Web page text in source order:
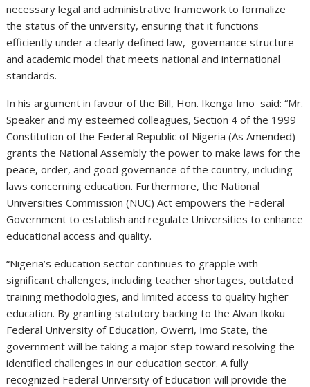
necessary legal and administrative framework to formalize
the status of the university, ensuring that it functions
efficiently under a clearly defined law, governance structure
and academic model that meets national and international
standards.
In his argument in favour of the Bill, Hon. Ikenga Imo said: “Mr.
Speaker and my esteemed colleagues, Section 4 of the 1999
Constitution of the Federal Republic of Nigeria (As Amended)
grants the National Assembly the power to make laws for the
peace, order, and good governance of the country, including
laws concerning education. Furthermore, the National
Universities Commission (NUC) Act empowers the Federal
Government to establish and regulate Universities to enhance
educational access and quality.
“Nigeria’s education sector continues to grapple with
significant challenges, including teacher shortages, outdated
training methodologies, and limited access to quality higher
education. By granting statutory backing to the Alvan Ikoku
Federal University of Education, Owerri, Imo State, the
government will be taking a major step toward resolving the
identified challenges in our education sector. A fully
recognized Federal University of Education will provide the